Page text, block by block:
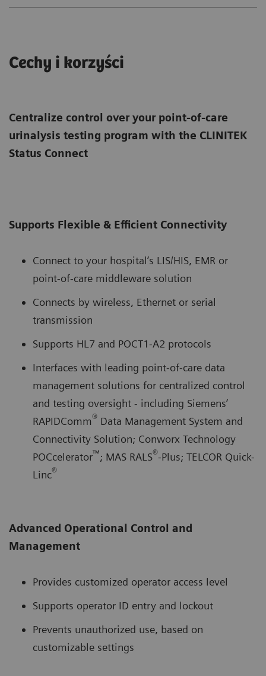
Cechy i korzyści
Centralize control over your point-of-care
urinalysis testing program with the CLINITEK
Status Connect
Supports Flexible & Efficient Connectivity
Connect to your hospital’s LIS/HIS, EMR or
point-of-care middleware solution
Connects by wireless, Ethernet or serial
transmission
Supports HL7 and POCT1-A2 protocols
Interfaces with leading point-of-care data
management solutions for centralized control
and testing oversight - including Siemens’
RAPIDComm® Data Management System and
Connectivity Solution; Conworx Technology
POCcelerator™; MAS RALS®-Plus; TELCOR Quick-
Linc®
Advanced Operational Control and
Management
Provides customized operator access level
Supports operator ID entry and lockout
Prevents unauthorized use, based on
customizable settings